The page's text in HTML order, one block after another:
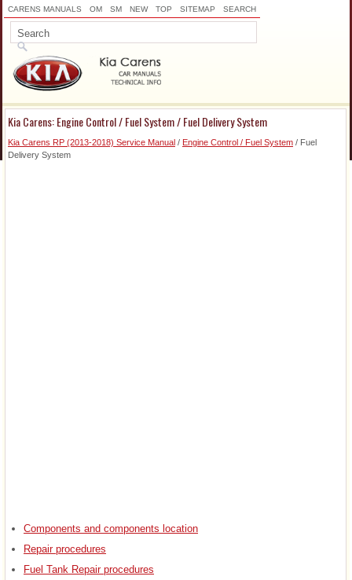
CARENS MANUALS OM SM NEW TOP SITEMAP SEARCH
Kia Carens: Engine Control / Fuel System / Fuel Delivery System
Kia Carens RP (2013-2018) Service Manual / Engine Control / Fuel System / Fuel
Delivery System
Components and components location
Repair procedures
Fuel Tank Repair procedures